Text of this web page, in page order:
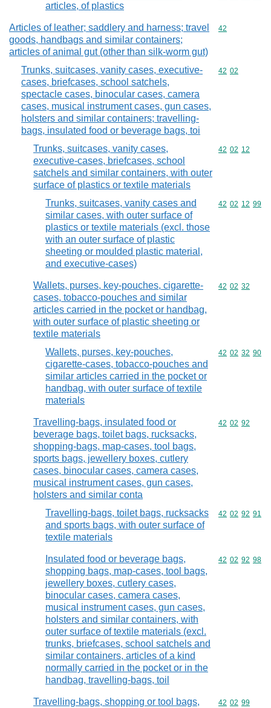
articles, of plastics
Articles of leather; saddlery and harness; travel
goods, handbags and similar containers;
articles of animal gut (other than silk-worm gut)
Commodity
42
Trunks, suitcases, vanity cases, executive-
cases, briefcases, school satchels,
spectacle cases, binocular cases, camera
cases, musical instrument cases, gun cases,
holsters and similar containers; travelling-
bags, insulated food or beverage bags, toi
Commodity
42 02
Trunks, suitcases, vanity cases,
executive-cases, briefcases, school
satchels and similar containers, with outer
surface of plastics or textile materials
Commodity
42 02 12
Trunks, suitcases, vanity cases and
similar cases, with outer surface of
plastics or textile materials (excl. those
with an outer surface of plastic
sheeting or moulded plastic material,
and executive-cases)
Commodity
42 02 12 99
Wallets, purses, key-pouches, cigarette-
cases, tobacco-pouches and similar
articles carried in the pocket or handbag,
with outer surface of plastic sheeting or
textile materials
Commodity
42 02 32
Wallets, purses, key-pouches,
cigarette-cases, tobacco-pouches and
similar articles carried in the pocket or
handbag, with outer surface of textile
materials
Commodity
42 02 32 90
Travelling-bags, insulated food or
beverage bags, toilet bags, rucksacks,
shopping-bags, map-cases, tool bags,
sports bags, jewellery boxes, cutlery
cases, binocular cases, camera cases,
musical instrument cases, gun cases,
holsters and similar conta
Commodity
42 02 92
Travelling-bags, toilet bags, rucksacks
and sports bags, with outer surface of
textile materials
Commodity
42 02 92 91
Insulated food or beverage bags,
shopping bags, map-cases, tool bags,
jewellery boxes, cutlery cases,
binocular cases, camera cases,
musical instrument cases, gun cases,
holsters and similar containers, with
outer surface of textile materials (excl.
trunks, briefcases, school satchels and
similar containers, articles of a kind
normally carried in the pocket or in the
handbag, travelling-bags, toil
Commodity
42 02 92 98
Travelling-bags, shopping or tool bags,
Commodity
42 02 99